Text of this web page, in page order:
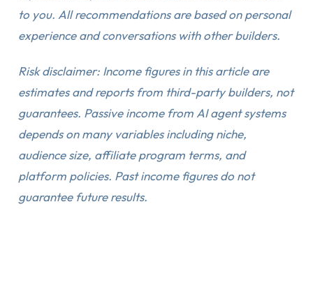
to you. All recommendations are based on personal
experience and conversations with other builders.
Risk disclaimer: Income figures in this article are
estimates and reports from third-party builders, not
guarantees. Passive income from AI agent systems
depends on many variables including niche,
audience size, affiliate program terms, and
platform policies. Past income figures do not
guarantee future results.